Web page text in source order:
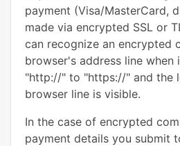
payment (Visa/MasterCard,
made via encrypted SSL or
can recognize an encrypted
browser's address line when
"http://" to "https://" and the
browser line is visible.
In the case of encrypted
payment details you submit